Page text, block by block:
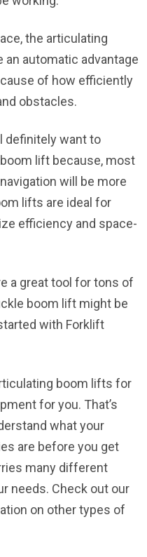
the articulating
automatic advantage
of how efficiently
obstacles.
definitely want to
lift because, most
will be more
lifts are ideal for
efficiency and space-
a great tool for tons of
boom lift might be
with Forklift
boom lifts for
for you. That’s
what your
are before you get
many different
needs. Check out our
on other types of